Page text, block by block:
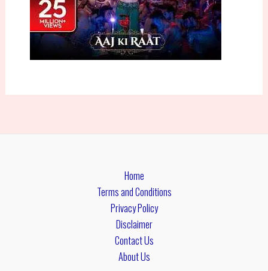
Home
Terms and Conditions
Privacy Policy
Disclaimer
Contact Us
About Us